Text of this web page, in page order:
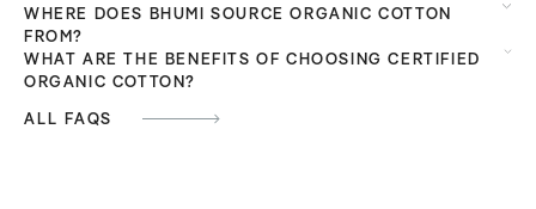
WHERE DOES BHUMI SOURCE ORGANIC COTTON
FROM?
WHAT ARE THE BENEFITS OF CHOOSING CERTIFIED
ORGANIC COTTON?
ALL FAQS